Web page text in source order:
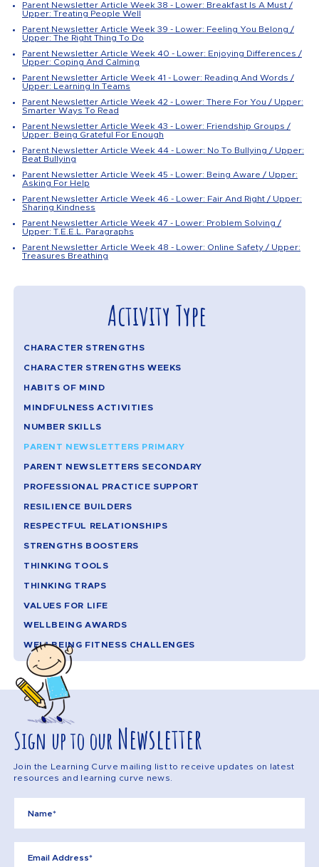
Activity Type
CHARACTER STRENGTHS
CHARACTER STRENGTHS WEEKS
HABITS OF MIND
MINDFULNESS ACTIVITIES
NUMBER SKILLS
PARENT NEWSLETTERS PRIMARY
PARENT NEWSLETTERS SECONDARY
PROFESSIONAL PRACTICE SUPPORT
RESILIENCE BUILDERS
RESPECTFUL RELATIONSHIPS
STRENGTHS BOOSTERS
THINKING TOOLS
THINKING TRAPS
VALUES FOR LIFE
WELLBEING AWARDS
WELLBEING FITNESS CHALLENGES
Parent Newsletter Article Week 38 - Lower: Breakfast Is A Must /
Upper: Treating People Well
Parent Newsletter Article Week 39 - Lower: Feeling You Belong /
Upper: The Right Thing To Do
Parent Newsletter Article Week 40 - Lower: Enjoying Differences /
Upper: Coping And Calming
Parent Newsletter Article Week 41 - Lower: Reading And Words /
Upper: Learning In Teams
Parent Newsletter Article Week 42 - Lower: There For You / Upper:
Smarter Ways To Read
Parent Newsletter Article Week 43 - Lower: Friendship Groups /
Upper: Being Grateful For Enough
Parent Newsletter Article Week 44 - Lower: No To Bullying / Upper:
Beat Bullying
Parent Newsletter Article Week 45 - Lower: Being Aware / Upper:
Asking For Help
Parent Newsletter Article Week 46 - Lower: Fair And Right / Upper:
Sharing Kindness
Parent Newsletter Article Week 47 - Lower: Problem Solving /
Upper: T.E.E.L. Paragraphs
Parent Newsletter Article Week 48 - Lower: Online Safety / Upper:
Treasures Breathing
Sign up to our Newsletter
Join the Learning Curve mailing list to receive updates on latest
resources and learning curve news.